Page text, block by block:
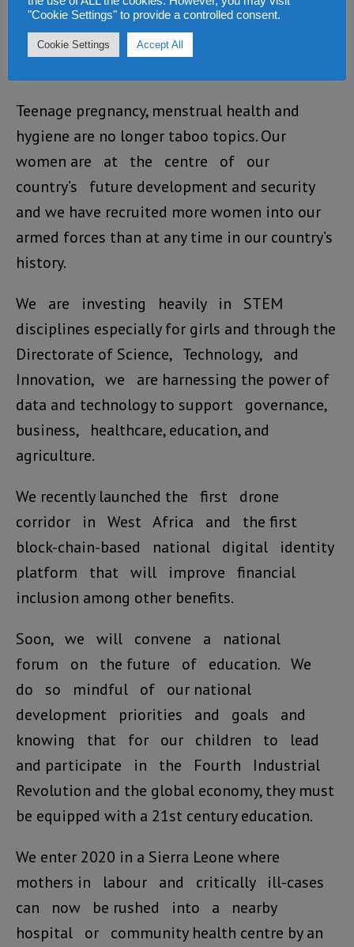
introduced robust enforcement and
tougher sentencing guidelines for sexual and
Teenage pregnancy, menstrual health and
hygiene are no longer taboo topics. Our
women are at the centre of our
country’s future development and security
and we have recruited more women into our
armed forces than at any time in our country’s
history.
We are investing heavily in STEM
disciplines especially for girls and through the
Directorate of Science, Technology, and
Innovation, we are harnessing the power of
data and technology to support governance,
business, healthcare, education, and
agriculture.
We recently launched the first drone
corridor in West Africa and the first
block-chain-based national digital identity
platform that will improve financial
inclusion among other benefits.
Soon, we will convene a national
forum on the future of education. We
do so mindful of our national
development priorities and goals and
knowing that for our children to lead
and participate in the Fourth Industrial
Revolution and the global economy, they must
be equipped with a 21st century education.
We enter 2020 in a Sierra Leone where
mothers in labour and critically ill-cases
can now be rushed into a nearby
hospital or community health centre by an
"Cookie Settings" to provide a controlled consent.
Cookie Settings Accept All